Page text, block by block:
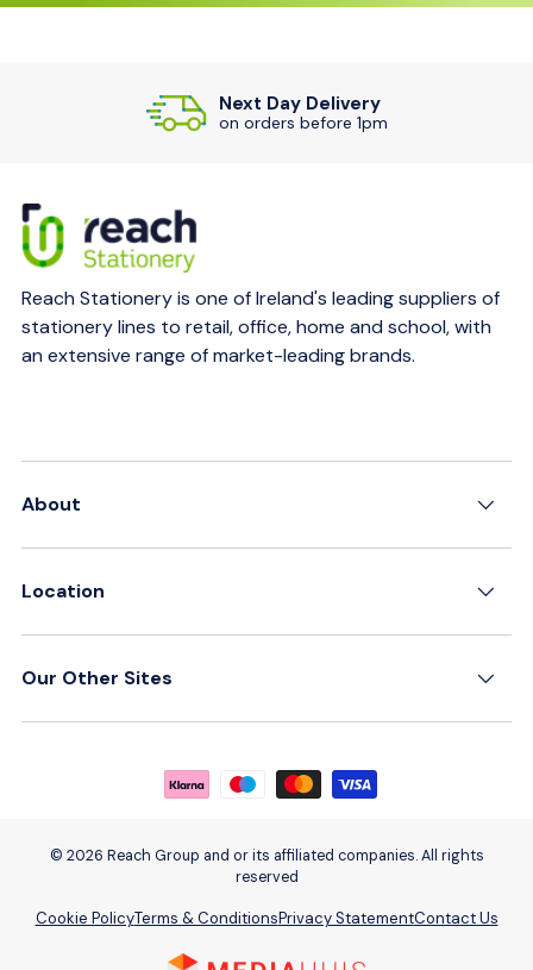
Next Day Delivery
on orders before 1pm
Reach Stationery is one of Ireland's leading suppliers of
stationery lines to retail, office, home and school, with
an extensive range of market-leading brands.
About
Location
Our Other Sites
Payment methods accepted
© 2026 Reach Group and or its affiliated companies. All rights
reserved
Cookie PolicyTerms & ConditionsPrivacy StatementContact Us